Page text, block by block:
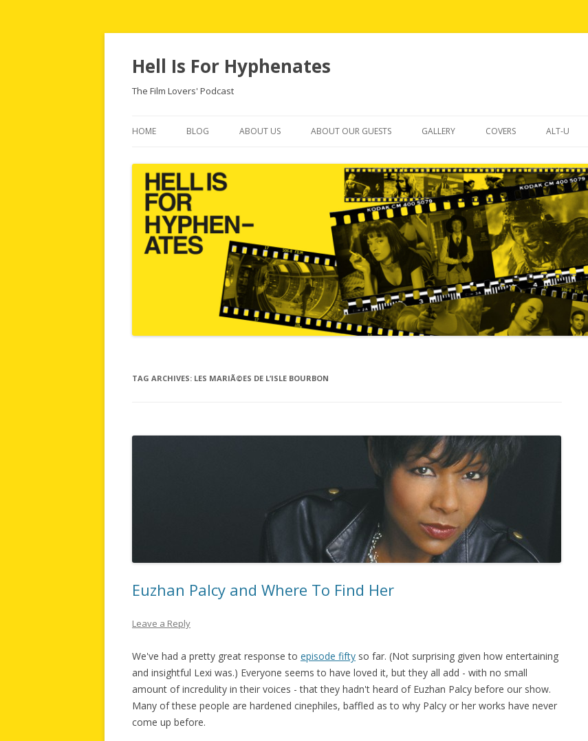
Hell Is For Hyphenates
The Film Lovers' Podcast
HOME BLOG ABOUT US ABOUT OUR GUESTS GALLERY COVERS ALT-U
TAG ARCHIVES: LES MARIÃ©ES DE L’ISLE BOURBON
Euzhan Palcy and Where To Find Her
Leave a Reply
We've had a pretty great response to episode fifty so far. (Not surprising given how entertaining
and insightful Lexi was.) Everyone seems to have loved it, but they all add - with no small
amount of incredulity in their voices - that they hadn't heard of Euzhan Palcy before our show.
Many of these people are hardened cinephiles, baffled as to why Palcy or her works have never
come up before.